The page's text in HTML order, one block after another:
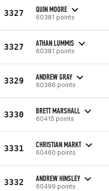
3327 QUIN MOORE
60381 points
3327 ATHAN LUMMIS
60381 points
3329 ANDREW GRAY
60386 points
3330 BRETT MARSHALL
60415 points
3331 CHRISTIAN MARKT
60460 points
3332 ANDREW HINSLEY
60499 points